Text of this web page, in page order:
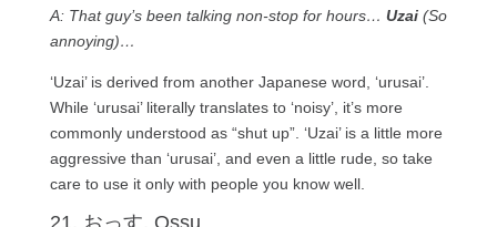
A: That guy’s been talking non-stop for hours… Uzai(So
annoying)…
‘Uzai’ is derived from another Japanese word, ‘urusai’.
While ‘urusai’ literally translates to ‘noisy’, it’s more
commonly understood as “shut up”. ‘Uzai’ is a little more
aggressive than ‘urusai’, and even a little rude, so take
care to use it only with people you know well.